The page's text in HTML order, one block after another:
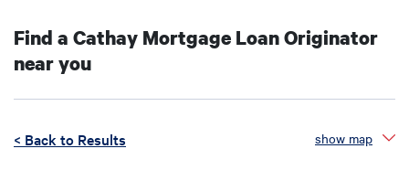
Find a Cathay Mortgage Loan Originator
near you
show map
< Back to Results